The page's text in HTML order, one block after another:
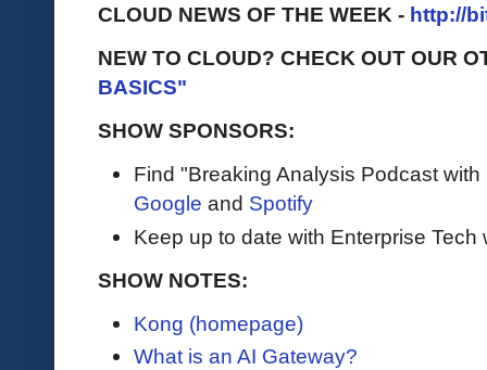
CLOUD NEWS OF THE WEEK - http://
NEW TO CLOUD? CHECK OUT OUR
BASICS"
SHOW SPONSORS:
Find "Breaking Analysis Podcast
Google and Spotify
Keep up to date with Enterprise Tech
SHOW NOTES:
Kong (homepage)
What is an AI Gateway?